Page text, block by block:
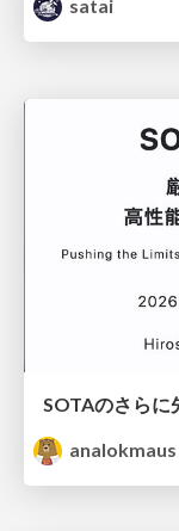
satai
analokmaus